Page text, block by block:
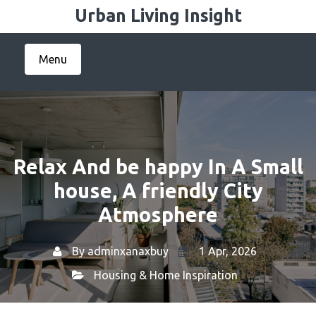
content
Urban Living Insight
Menu
Relax And be happy In A Small
house, A friendly City
Atmosphere
Byadminxanaxbuy
1 Apr, 2026
Housing & Home Inspiration